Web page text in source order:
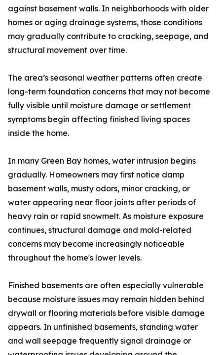
against basement walls. In neighborhoods with older
homes or aging drainage systems, those conditions
may gradually contribute to cracking, seepage, and
structural movement over time.
The area’s seasonal weather patterns often create
long-term foundation concerns that may not become
fully visible until moisture damage or settlement
symptoms begin affecting finished living spaces
inside the home.
In many Green Bay homes, water intrusion begins
gradually. Homeowners may first notice damp
basement walls, musty odors, minor cracking, or
water appearing near floor joints after periods of
heavy rain or rapid snowmelt. As moisture exposure
continues, structural damage and mold-related
concerns may become increasingly noticeable
throughout the home's lower levels.
Finished basements are often especially vulnerable
because moisture issues may remain hidden behind
drywall or flooring materials before visible damage
appears. In unfinished basements, standing water
and wall seepage frequently signal drainage or